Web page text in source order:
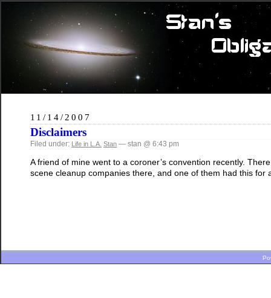
11/14/2007
Disclaimers
Filed under: Life in L.A. Stan — stan @ 6:43 pm
A friend of mine went to a coroner’s convention recently.
scene cleanup companies there, and one of them had this for